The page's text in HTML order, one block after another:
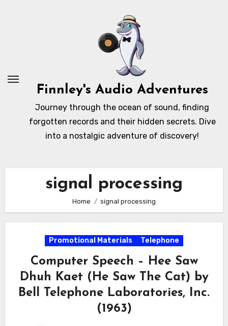
Finnley's Audio Adventures
Journey through the ocean of sound, finding
forgotten records and their hidden secrets. Dive
into a nostalgic adventure of discovery!
signal processing
Home signal processing
Promotional Materials Telephone
Computer Speech – Hee Saw
Dhuh Kaet (He Saw The Cat) by
Bell Telephone Laboratories, Inc.
(1963)